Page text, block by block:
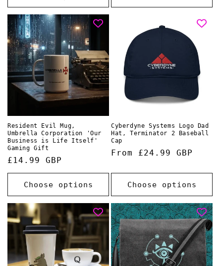
Resident Evil Mug,
Umbrella Corporation 'Our
Business is Life Itself'
Gaming Gift
Regular
price
£14.99 GBP
Choose options
Cyberdyne Systems Logo Dad
Hat, Terminator 2 Baseball
Cap
Regular
From £24.99 GBP
Choose options